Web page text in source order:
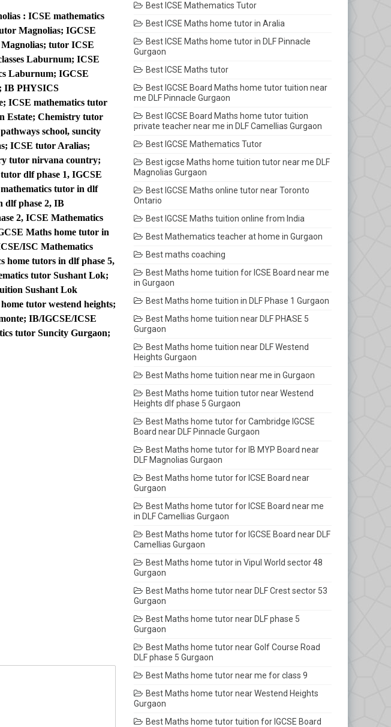
: ICSE mathematics
Magnolias; IGCSE
tutor ICSE
Laburnum; ICSE
Laburnum; IGCSE
IB PHYSICS
ICSE mathematics tutor
Estate; Chemistry tutor
school, suncity
ICSE tutor Aralias;
tutor nirvana country;
dlf phase 1, IGCSE
tutor in dlf
dlf phase 2, IB
2, ICSE Mathematics
Maths home tutor in
ISC Mathematics
home tutors in dlf phase 5,
tutor Sushant Lok;
Sushant Lok
tutor westend heights;
IB/IGCSE/ICSE
tutor Suncity Gurgaon;
Best ICSE Mathematics Tutor
Best ICSE Maths home tutor in Aralia
Best ICSE Maths home tutor in DLF Pinnacle
Gurgaon
Best ICSE Maths tutor
Best IGCSE Board Maths home tutor tuition near
me DLF Pinnacle Gurgaon
Best IGCSE Board Maths home tutor tuition
private teacher near me in DLF Camellias Gurgaon
Best IGCSE Mathematics Tutor
Best igcse Maths home tuition tutor near me DLF
Magnolias Gurgaon
Best IGCSE Maths online tutor near Toronto
Ontario
Best IGCSE Maths tuition online from India
Best Mathematics teacher at home in Gurgaon
Best maths coaching
Best Maths home tuition for ICSE Board near me
in Gurgaon
Best Maths home tuition in DLF Phase 1 Gurgaon
Best Maths home tuition near DLF PHASE 5
Gurgaon
Best Maths home tuition near DLF Westend
Heights Gurgaon
Best Maths home tuition near me in Gurgaon
Best Maths home tuition tutor near Westend
Heights dlf phase 5 Gurgaon
Best Maths home tutor for Cambridge IGCSE
Board near DLF Pinnacle Gurgaon
Best Maths home tutor for IB MYP Board near
DLF Magnolias Gurgaon
Best Maths home tutor for ICSE Board near
Gurgaon
Best Maths home tutor for ICSE Board near me
in DLF Camellias Gurgaon
Best Maths home tutor for IGCSE Board near DLF
Camellias Gurgaon
Best Maths home tutor in Vipul World sector 48
Gurgaon
Best Maths home tutor near DLF Crest sector 53
Gurgaon
Best Maths home tutor near DLF phase 5
Gurgaon
Best Maths home tutor near Golf Course Road
DLF phase 5 Gurgaon
Best Maths home tutor near me for class 9
Best Maths home tutor near Westend Heights
Gurgaon
Best Maths home tutor tuition for IGCSE Board